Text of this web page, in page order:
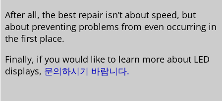
After all, the best repair isn’t about speed, but
about preventing problems from even occurring in
the first place.
Finally, if you would like to learn more about LED
displays, 문의하시기 바랍니다.